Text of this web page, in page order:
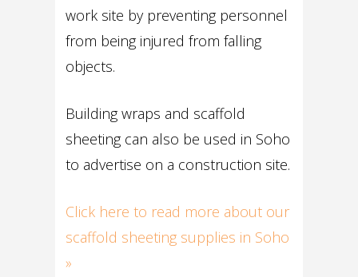
work site by preventing personnel
from being injured from falling
objects.
Building wraps and scaffold
sheeting can also be used in Soho
to advertise on a construction site.
Click here to read more about our
scaffold sheeting supplies in Soho
»